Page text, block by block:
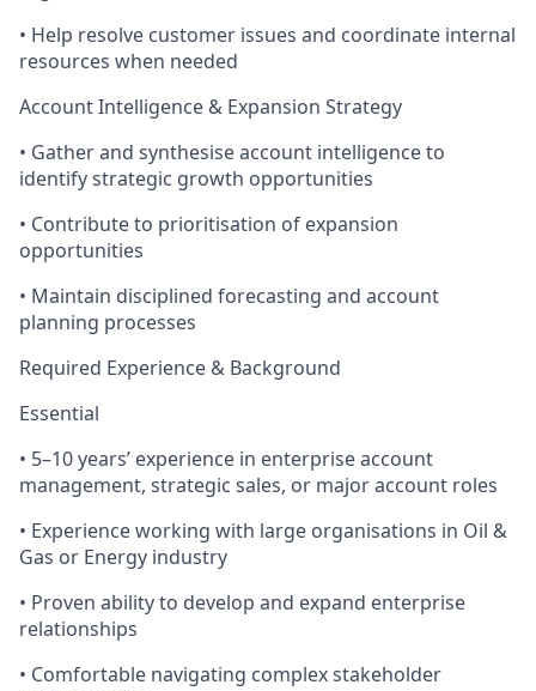
• Help resolve customer issues and coordinate internal
resources when needed
Account Intelligence & Expansion Strategy
• Gather and synthesise account intelligence to
identify strategic growth opportunities
• Contribute to prioritisation of expansion
opportunities
• Maintain disciplined forecasting and account
planning processes
Required Experience & Background
Essential
• 5–10 years’ experience in enterprise account
management, strategic sales, or major account roles
• Experience working with large organisations in Oil &
Gas or Energy industry
• Proven ability to develop and expand enterprise
relationships
• Comfortable navigating complex stakeholder